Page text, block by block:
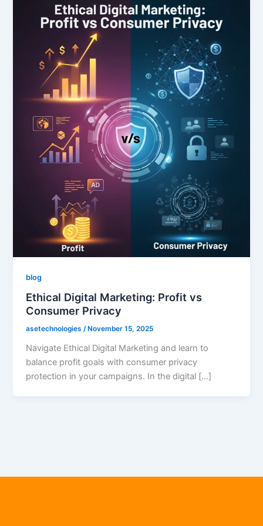
blog
Ethical Digital Marketing: Profit vs
Consumer Privacy
asetechnologies/ November 15, 2025
Navigate Ethical Digital Marketing and learn to
balance profit goals with consumer privacy
protection in your campaigns. In the digital […]